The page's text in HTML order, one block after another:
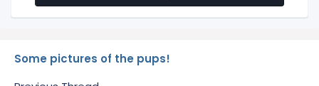
Some pictures of the pups!